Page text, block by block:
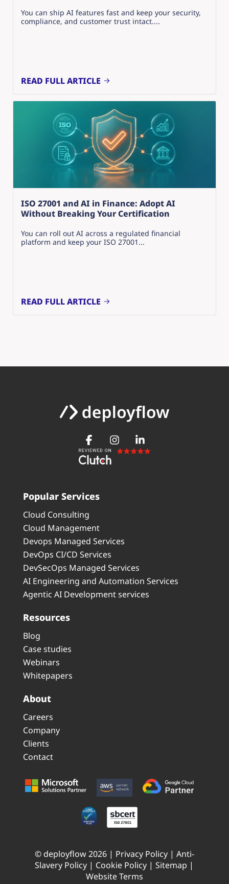
You can ship AI features fast and keep your security,
compliance, and customer trust intact....
READ FULL ARTICLE
ISO 27001 and AI in Finance: Adopt AI
Without Breaking Your Certification
You can roll out AI across a regulated financial
platform and keep your ISO 27001...
READ FULL ARTICLE
Popular Services
Cloud Consulting
Cloud Management
Devops Managed Services
DevOps CI/CD Services
DevSecOps Managed Services
AI Engineering and Automation Services
Agentic AI Development services
Resources
Blog
Case studies
Webinars
Whitepapers
About
Careers
Company
Clients
Contact
© deployflow 2026 | Privacy Policy| Anti-
Slavery Policy | Cookie Policy |Sitemap |
Website Terms